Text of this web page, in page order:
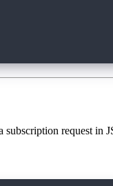
subscription request in